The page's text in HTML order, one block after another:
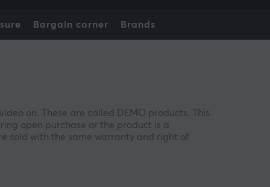
Bargain corner Brands
on. These are called DEMO products. This
open purchase or the product is a
sold with the same warranty and right of
defects, such as a minor scratch or